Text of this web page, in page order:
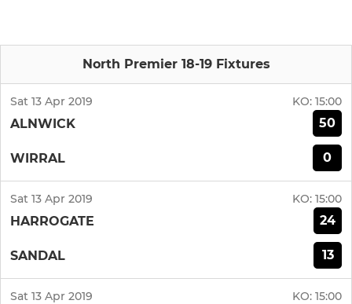
North Premier 18-19 Fixtures
Sat 13 Apr 2019 KO: 15:00
ALNWICK 50
WIRRAL 0
Sat 13 Apr 2019 KO: 15:00
HARROGATE 24
SANDAL 13
Sat 13 Apr 2019 KO: 15:00